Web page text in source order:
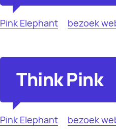
Pink Elephant bezoek
Think Pink
Pink Elephant bezoek